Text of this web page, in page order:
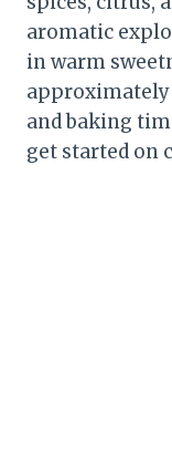
aromatic
in warm
approximately
and baking
get started on